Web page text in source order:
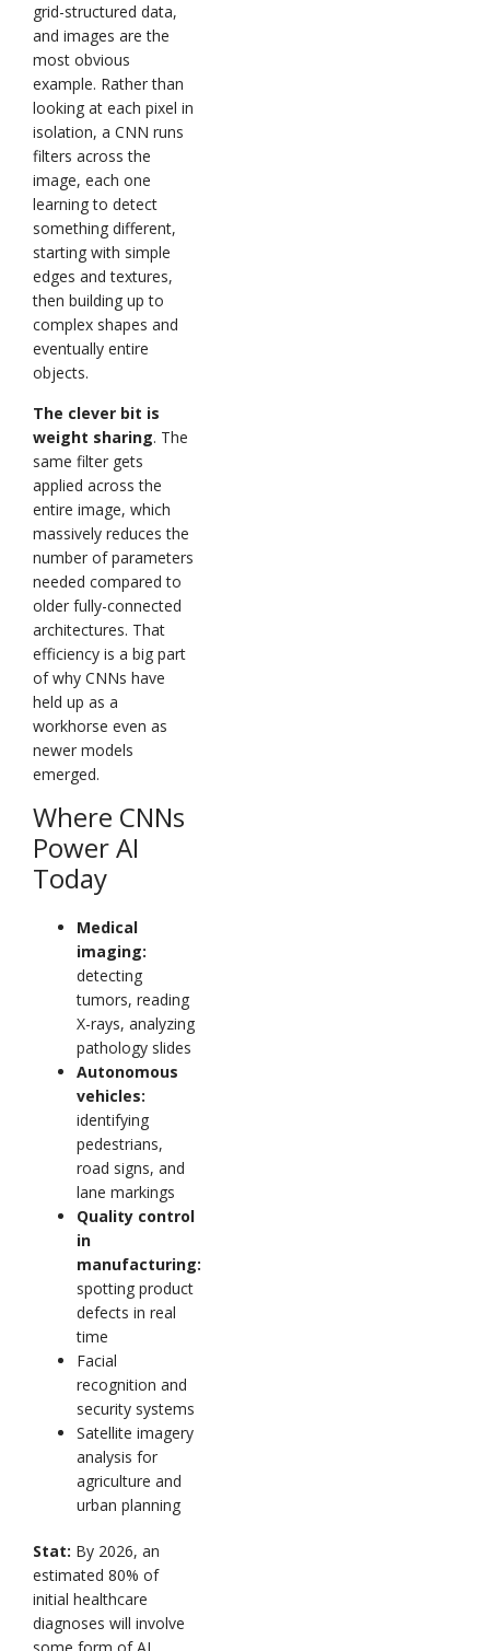
grid-structured data,
and images are the
most obvious
example. Rather than
looking at each pixel in
isolation, a CNN runs
filters across the
image, each one
learning to detect
something different,
starting with simple
edges and textures,
then building up to
complex shapes and
eventually entire
objects.
The clever bit is
weight sharing. The
same filter gets
applied across the
entire image, which
massively reduces the
number of parameters
needed compared to
older fully-connected
architectures. That
efficiency is a big part
of why CNNs have
held up as a
workhorse even as
newer models
emerged.
Where CNNs
Power AI
Today
Medical
imaging:
detecting
tumors, reading
X-rays, analyzing
pathology slides
Autonomous
vehicles:
identifying
pedestrians,
road signs, and
lane markings
Quality control
in
manufacturing:
spotting product
defects in real
time
Facial
recognition and
security systems
Satellite imagery
analysis for
agriculture and
urban planning
Stat: By 2026, an
estimated 80% of
initial healthcare
diagnoses will involve